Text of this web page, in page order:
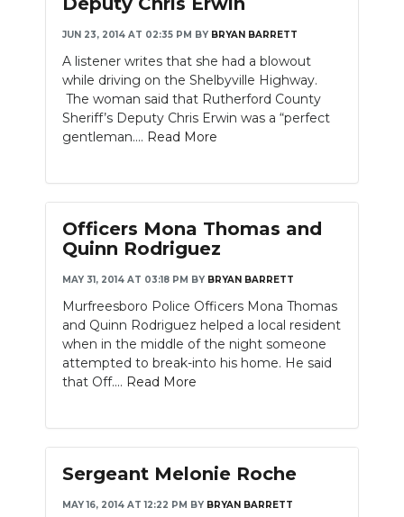
JUN 23, 2014 AT 02:35 PM BY BRYAN BARRETT
A listener writes that she had a blowout
while driving on the Shelbyville Highway.
The woman said that Rutherford County
Sheriff’s Deputy Chris Erwin was a “perfect
gentleman.... Read More
Officers Mona Thomas and
Quinn Rodriguez
MAY 31, 2014 AT 03:18 PM BY BRYAN BARRETT
Murfreesboro Police Officers Mona Thomas
and Quinn Rodriguez helped a local resident
when in the middle of the night someone
attempted to break-into his home. He said
that Off.... Read More
Sergeant Melonie Roche
MAY 16, 2014 AT 12:22 PM BY BRYAN BARRETT